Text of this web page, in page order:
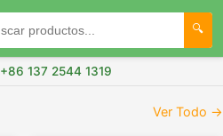
+86 137 2544 1319
Ver Todo →